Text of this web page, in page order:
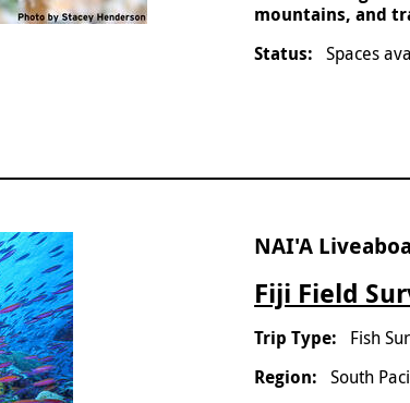
mountains, and
Spaces
NAI'A
Fiji Field
Fish
South